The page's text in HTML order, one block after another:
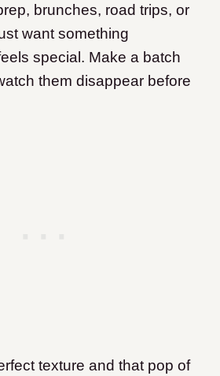
brunches, road trips, or
want something
special. Make a batch
them disappear before
texture and that pop of